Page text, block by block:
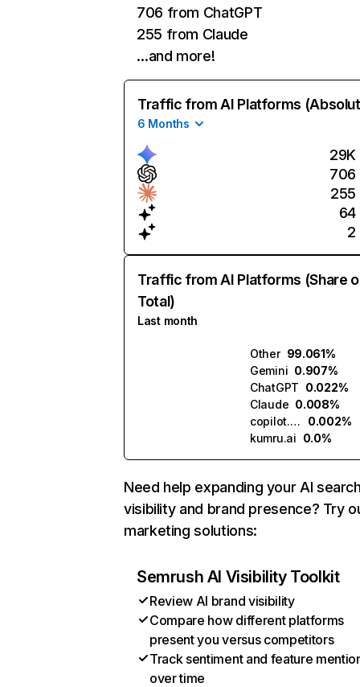
706 from ChatGPT
255 from Claude
…and more!
Traffic from AI Platforms
6 Months
29K
706
255
64
2
Traffic from AI Platforms (Share
Total)
Last month
Other 99.061%
Gemini 0.907%
ChatGPT 0.022%
Claude 0.008%
copilot.microsoft.com
0.002%
kumru.ai 0.0%
Need help expanding your AI
visibility and brand presence? Try
marketing solutions:
Semrush AI Visibility Toolkit
Review AI brand visibility
Compare how different platforms
present you versus competitors
Track sentiment and feature
over time